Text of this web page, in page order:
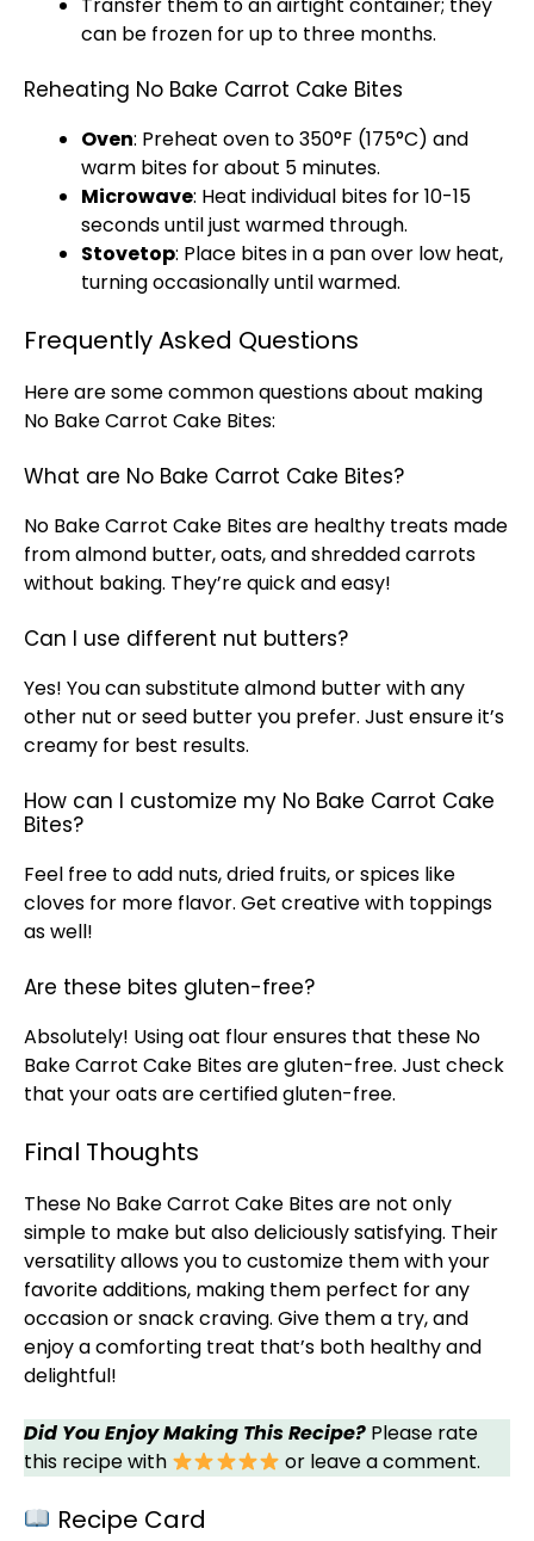
can be frozen for up to three months.
Reheating No Bake Carrot Cake Bites
Oven: Preheat oven to 350°F (175°C) and
warm bites for about 5 minutes.
Microwave: Heat individual bites for 10-15
seconds until just warmed through.
Stovetop: Place bites in a panover low heat,
turning occasionally until warmed.
Frequently Asked Questions
Here are some common questions about making
No Bake Carrot Cake Bites:
What are No Bake Carrot Cake Bites?
No Bake Carrot Cake Bites are healthy treats made
from almond butter, oats, and shredded carrots
without baking. They’re quick and easy!
Can I use different nut butters?
Yes! You can substitute almond butter with any
other nut or seed butter you prefer. Just ensure it’s
creamy for best results.
How can I customize my No Bake Carrot Cake
Bites?
Feel free to add nuts, dried fruits, or spices like
cloves for more flavor. Get creative with toppings
as well!
Are these bites gluten-free?
Absolutely! Using oat flour ensures that these No
Bake Carrot Cake Bites are gluten-free. Just check
that your oats are certified gluten-free.
Final Thoughts
These No Bake Carrot Cake Bites are not only
simple to make but also deliciously satisfying. Their
versatility allows you to customize them with your
favorite additions, making them perfect for any
occasion or snack craving. Give them a try, and
enjoy a comforting treat that’s both healthy and
delightful!
Did You Enjoy Making This Recipe? Please rate
this recipe with
or leave a comment.
Recipe Card